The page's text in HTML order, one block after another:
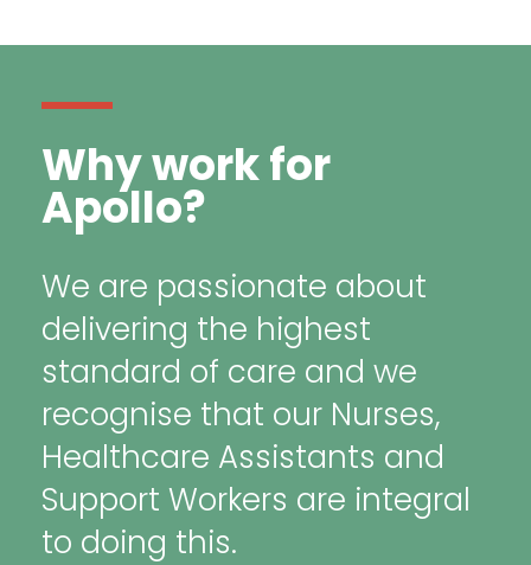
Why work for
Apollo?
We are passionate about
delivering the highest
standard of care and we
recognise that our Nurses,
Healthcare Assistants and
Support Workers are integral
to doing this.